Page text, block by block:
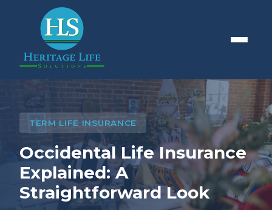
TERM LIFE INSURANCE
Occidental Life Insurance
Explained: A
Straightforward Look